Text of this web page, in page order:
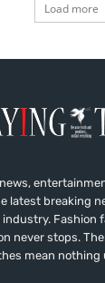
Load more
latest breaking
Fashion
never stops.
mean nothing